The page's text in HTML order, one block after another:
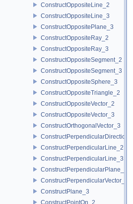
ConstructOppositeLine_2
ConstructOppositeLine_3
ConstructOppositePlane_3
ConstructOppositeRay_2
ConstructOppositeRay_3
ConstructOppositeSegment_2
ConstructOppositeSegment_3
ConstructOppositeSphere_3
ConstructOppositeTriangle_2
ConstructOppositeVector_2
ConstructOppositeVector_3
ConstructOrthogonalVector_3
ConstructPerpendicularDirection_2
ConstructPerpendicularLine_2
ConstructPerpendicularLine_3
ConstructPerpendicularPlane_3
ConstructPerpendicularVector_2
ConstructPlane_3
ConstructPointOn_2